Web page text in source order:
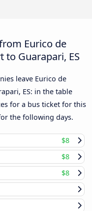
Eurico de
to Guarapari, ES
leave Eurico de
ES: in the table
for a bus ticket for this
the following days.
$8
$8
$8